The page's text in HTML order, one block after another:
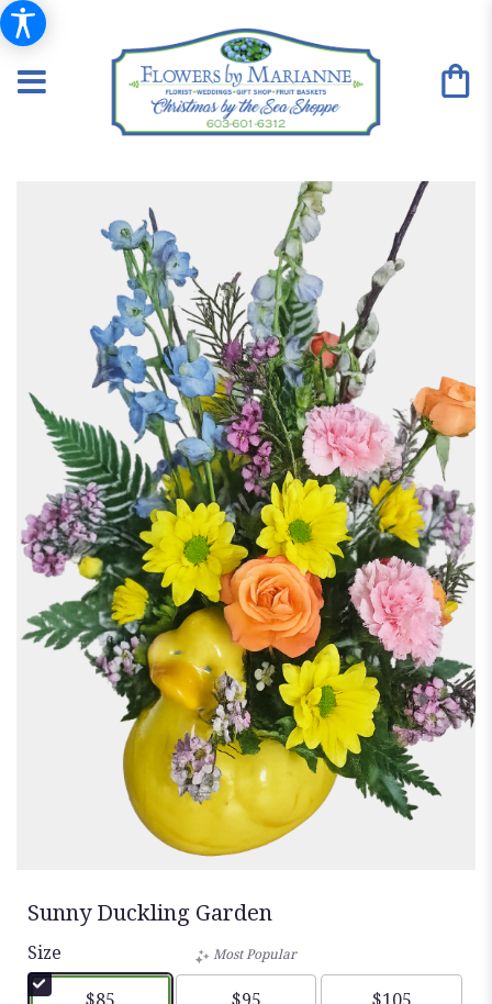
Sunny Duckling Garden
Size Most Popular